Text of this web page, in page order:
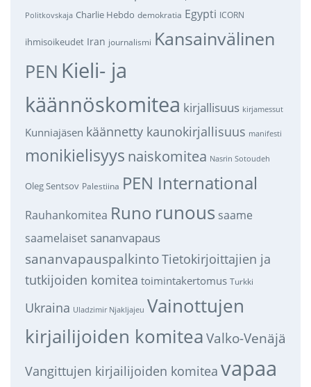
Politkovskaja Charlie Hebdo demokratia Egypti ICORN
ihmisoikeudet Iran journalismi Kansainvälinen
PEN Kieli- ja
käännöskomitea kirjallisuus kirjamessut
Kunniajäsen käännetty kaunokirjallisuus manifesti
monikielisyys naiskomitea Nasrin Sotoudeh
Oleg Sentsov Palestiina PEN International
Rauhankomitea Runo runous saame
saamelaiset sananvapaus
sananvapauspalkintoTietokirjoittajien ja
tutkijoiden komitea toimintakertomus Turkki
Ukraina Uladzimir Njakljajeu Vainottujen
kirjailijoiden komitea Valko-Venäjä
Vangittujen kirjailijoiden komitea vapaa